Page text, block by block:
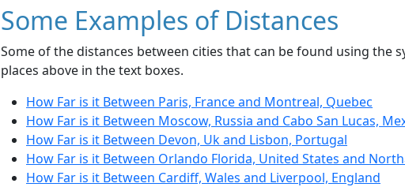
Some Examples of Distances
Some of the distances between cities that can be found using the
places above in the text boxes.
How Far is it Between Paris, France and Montreal, Quebec
How Far is it Between Moscow, Russia and Cabo San Lucas,
How Far is it Between Devon, Uk and Lisbon, Portugal
How Far is it Between Orlando Florida, United States and
How Far is it Between Cardiff, Wales and Liverpool, England